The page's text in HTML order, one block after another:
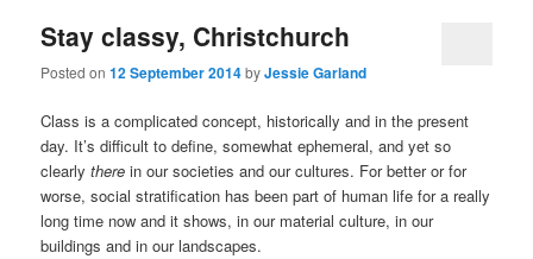
Stay classy, Christchurch
Posted on12 September 2014byJessie Garland
Class is a complicated concept, historically and in the present
day. It’s difficult to define, somewhat ephemeral, and yet so
clearlythere in our societies and our cultures. For better or for
worse, social stratification has been part of human life for a really
long time now and it shows, in our material culture, in our
buildings and in our landscapes.